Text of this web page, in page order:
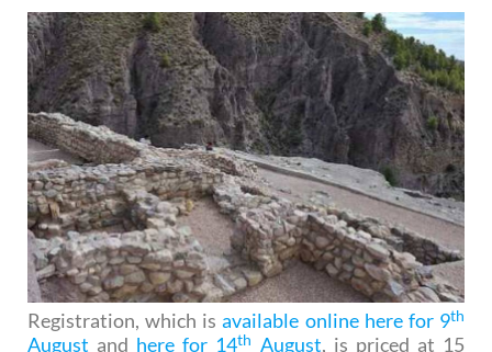
Registration, which isavailable online here for 9th
August and here for 14th August, is priced at 15